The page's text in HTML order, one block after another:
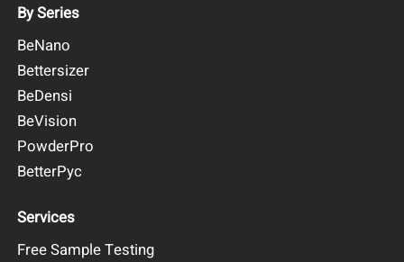
By Series
BeNano
Bettersizer
BeDensi
BeVision
PowderPro
BetterPyc
Services
Free Sample Testing